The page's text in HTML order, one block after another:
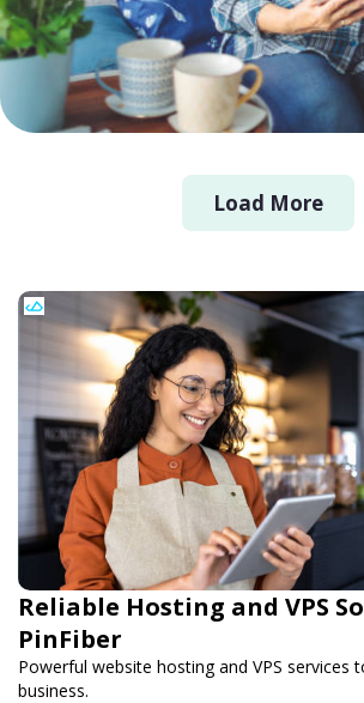
Load More
Reliable Hosting and VPS
PinFiber
Powerful website hosting and VPS services
business.